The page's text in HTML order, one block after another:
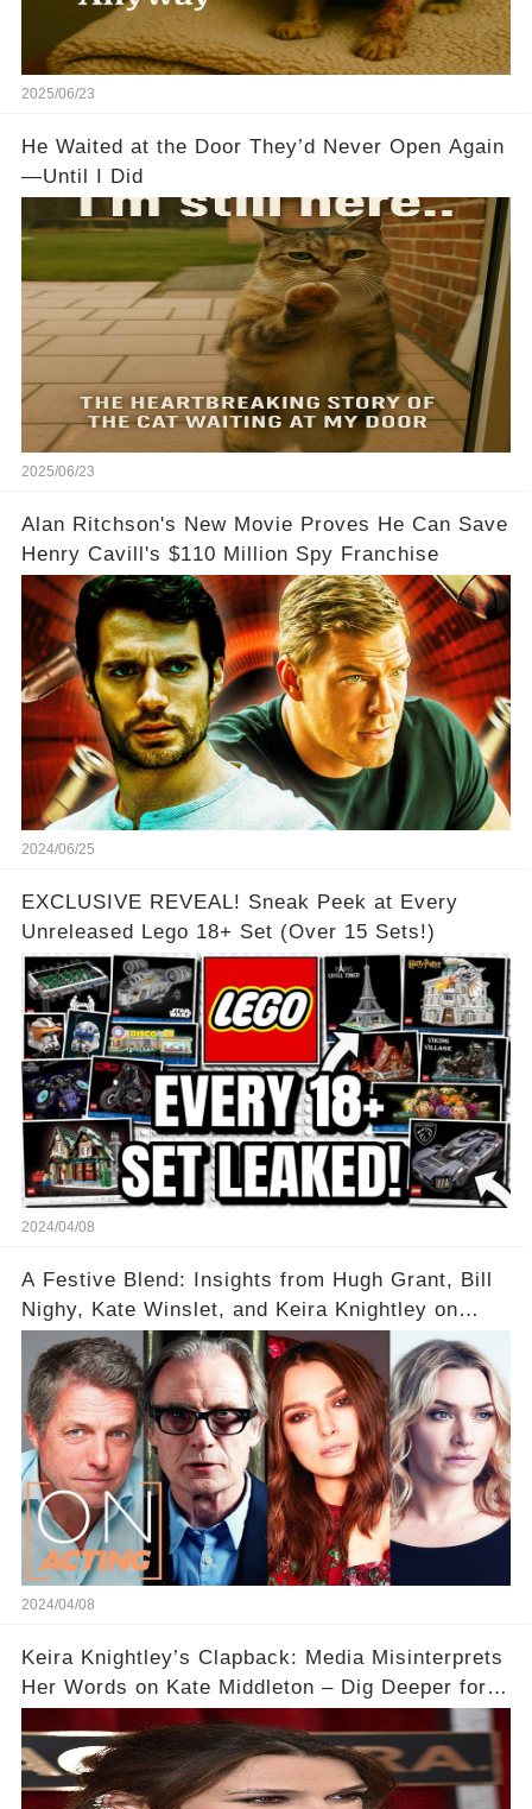
2025/06/23
He Waited at the Door They’d Never Open Again
—Until I Did
2025/06/23
Alan Ritchson's New Movie Proves He Can Save
Henry Cavill's $110 Million Spy Franchise
2024/06/25
EXCLUSIVE REVEAL! Sneak Peek at Every
Unreleased Lego 18+ Set (Over 15 Sets!)
2024/04/08
A Festive Blend: Insights from Hugh Grant, Bill
Nighy, Kate Winslet, and Keira Knightley on
Acting
2024/04/08
Keira Knightley’s Clapback: Media Misinterprets
Her Words on Kate Middleton – Dig Deeper for